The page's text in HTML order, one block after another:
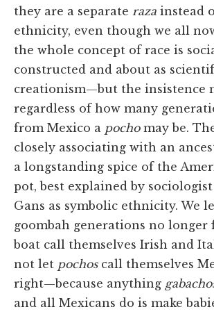
they are a separate raza instead
ethnicity, even though we all
the whole concept of race is
constructed and about as
creationism—but the insistence
regardless of how many
from Mexico a pochomay be.
closely associating with an
a longstanding spice of the
pot, best explained by
Gans as symbolic ethnicity. We
goombah generations no longer
boat call themselves Irish and
not let pochoscall themselves
right—because anything
and all Mexicans do is make